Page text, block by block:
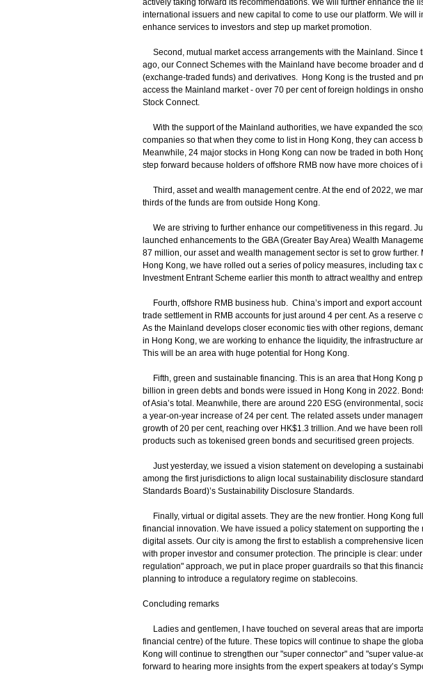
actively taking forward its recommendations. We will further enhance the
international issuers and new capital to come to use our platform. We will
enhance services to investors and step up market promotion.
Second, mutual market access arrangements with the Mainland. Since
ago, our Connect Schemes with the Mainland have become broader and
(exchange-traded funds) and derivatives. Hong Kong is the trusted and
access the Mainland market - over 70 per cent of foreign holdings in
Stock Connect.
With the support of the Mainland authorities, we have expanded the
companies so that when they come to list in Hong Kong, they can access
Meanwhile, 24 major stocks in Hong Kong can now be traded in both
step forward because holders of offshore RMB now have more choices of
Third, asset and wealth management centre. At the end of 2022, we
thirds of the funds are from outside Hong Kong.
We are striving to further enhance our competitiveness in this regard.
launched enhancements to the GBA (Greater Bay Area) Wealth
87 million, our asset and wealth management sector is set to grow
Hong Kong, we have rolled out a series of policy measures, including tax
Investment Entrant Scheme earlier this month to attract wealthy and
Fourth, offshore RMB business hub. China’s import and export
trade settlement in RMB accounts for just around 4 per cent. As a reserve
As the Mainland develops closer economic ties with other regions,
in Hong Kong, we are working to enhance the liquidity, the infrastructure
This will be an area with huge potential for Hong Kong.
Fifth, green and sustainable financing. This is an area that Hong Kong
billion in green debts and bonds were issued in Hong Kong in 2022.
of Asia’s total. Meanwhile, there are around 220 ESG (environmental,
a year-on-year increase of 24 per cent. The related assets under
growth of 20 per cent, reaching over HK$1.3 trillion. And we have been
products such as tokenised green bonds and securitised green projects.
Just yesterday, we issued a vision statement on developing a
among the first jurisdictions to align local sustainability disclosure
Standards Board)’s Sustainability Disclosure Standards.
Finally, virtual or digital assets. They are the new frontier. Hong Kong
financial innovation. We have issued a policy statement on supporting
digital assets. Our city is among the first to establish a comprehensive
with proper investor and consumer protection. The principle is clear:
regulation" approach, we put in place proper guardrails so that this
planning to introduce a regulatory regime on stablecoins.
Concluding remarks
Ladies and gentlemen, I have touched on several areas that are
financial centre) of the future. These topics will continue to shape the
Kong will continue to strengthen our "super connector" and "super value-
forward to hearing more insights from the expert speakers at today’s